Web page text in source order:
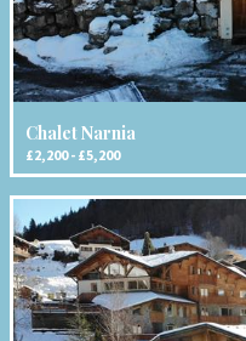
Chalet Narnia
£2,200 - £5,200